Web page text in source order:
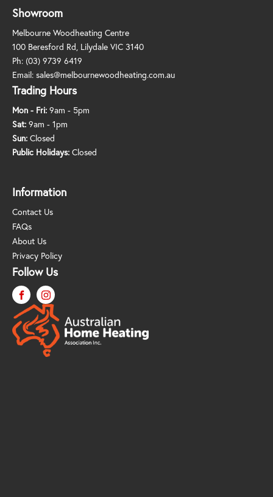
Showroom
Melbourne Woodheating Centre
100 Beresford Rd, Lilydale VIC 3140
Ph: (03) 9739 6419
Email: sales@melbournewoodheating.com.au
Trading Hours
Mon - Fri: 9am - 5pm
Sat: 9am - 1pm
Sun: Closed
Public Holidays: Closed
Information
Contact Us
FAQs
About Us
Privacy Policy
Follow Us